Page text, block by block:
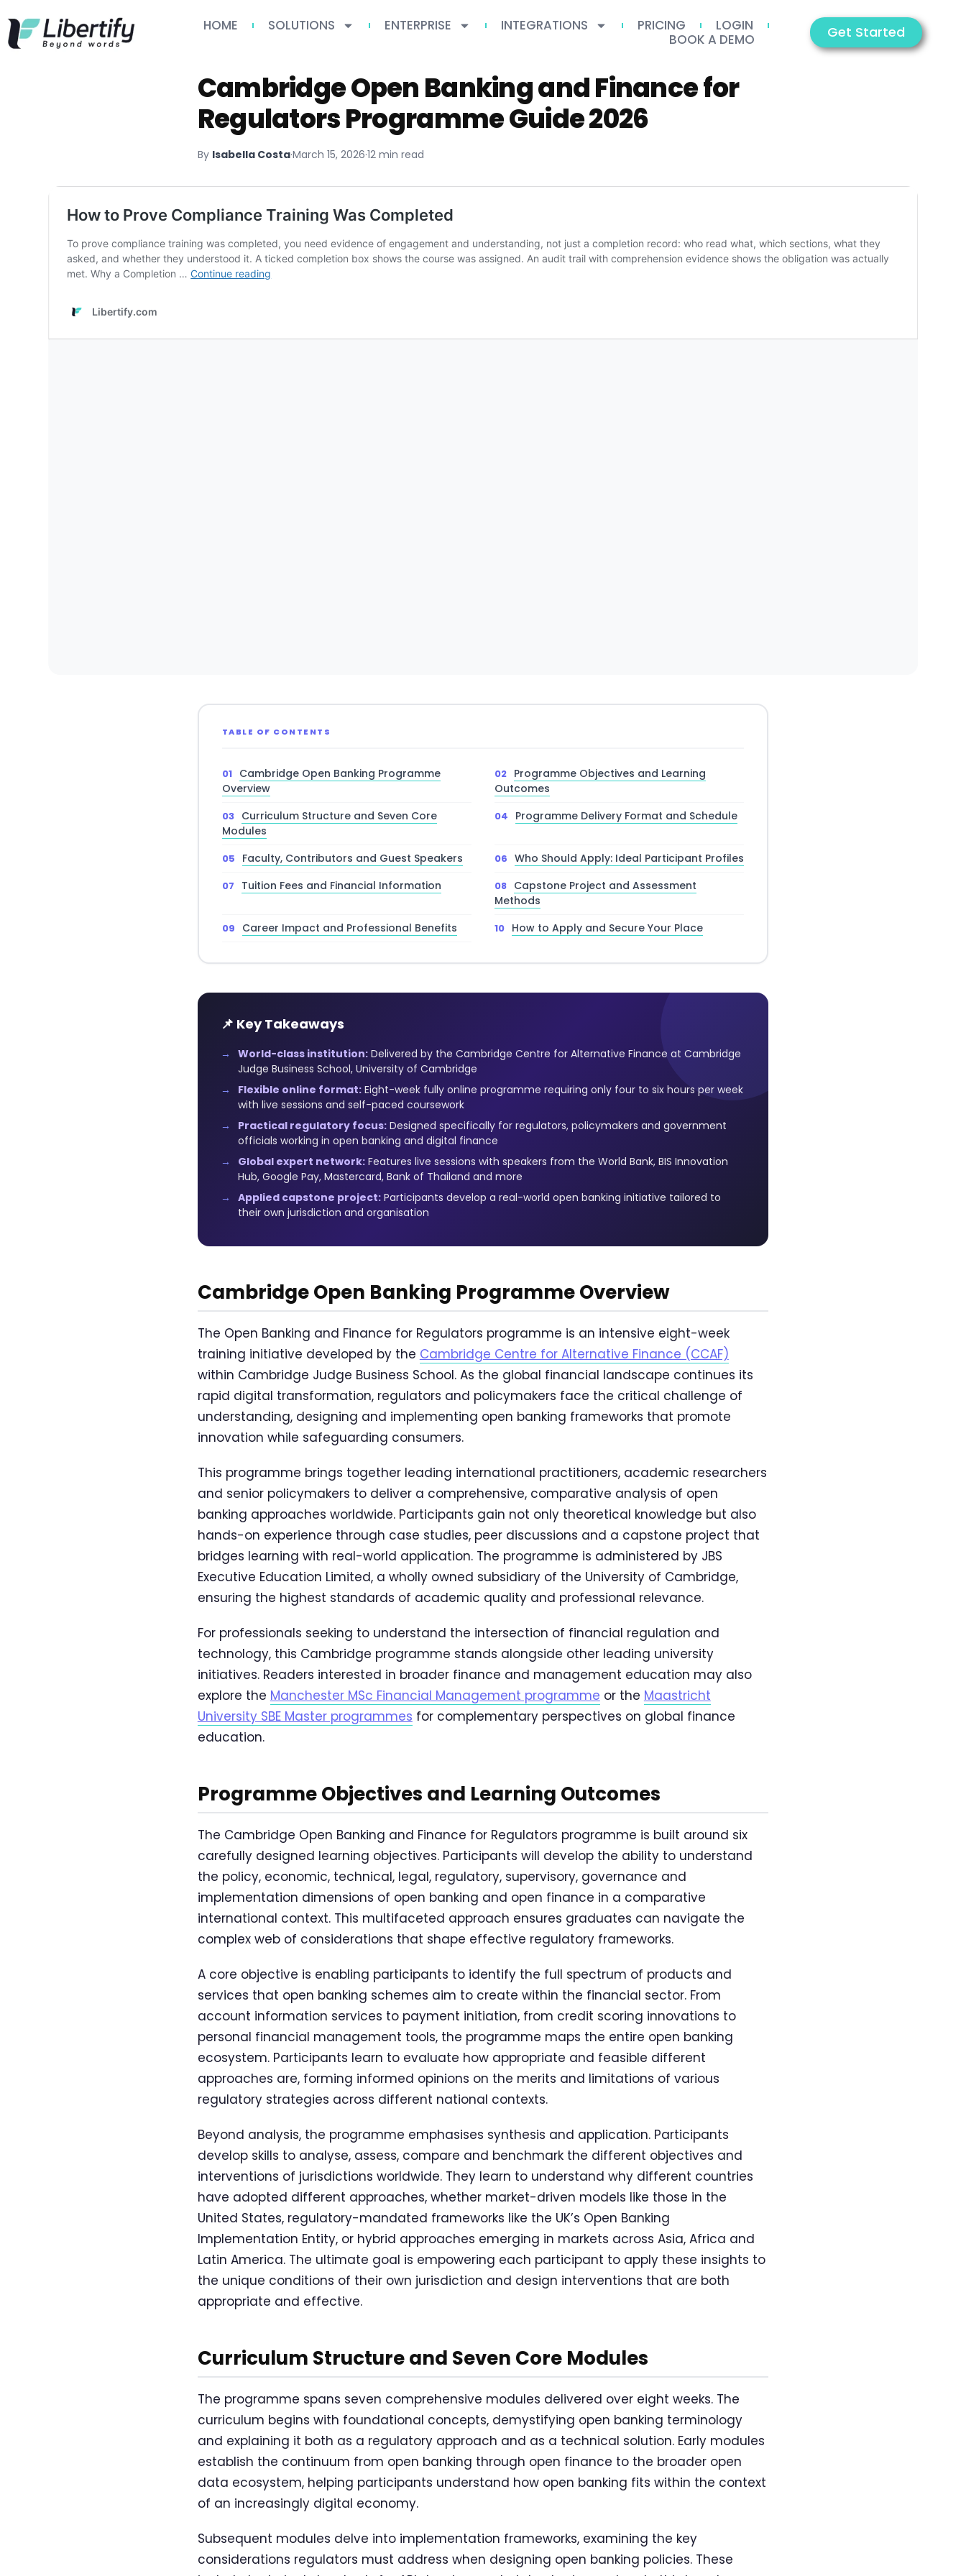
HOME SOLUTIONS ENTERPRISE INTEGRATIONS PRICING
LOGIN
BOOK A DEMO
Get Started
Cambridge Open Banking and Finance for
Regulators Programme Guide 2026
By Isabella Costa·March 15, 2026·12 min read
TABLE OF CONTENTS
Cambridge Open Banking Programme
Overview
Programme Objectives and Learning
Outcomes
Curriculum Structure and Seven Core
Modules
Programme Delivery Format and Schedule
Faculty, Contributors and Guest Speakers
Who Should Apply: Ideal Participant Profiles
Tuition Fees and Financial Information
Capstone Project and Assessment
Methods
Career Impact and Professional Benefits
How to Apply and Secure Your Place
📌 Key Takeaways
World-class institution:Delivered by the Cambridge Centre for Alternative Finance at Cambridge
Judge Business School, University of Cambridge
Flexible online format:Eight-week fully online programme requiring only four to six hours per week
with live sessions and self-paced coursework
Practical regulatory focus:Designed specifically for regulators, policymakers and government
officials working in open banking and digital finance
Global expert network:Features live sessions with speakers from the World Bank, BIS Innovation
Hub, Google Pay, Mastercard, Bank of Thailand and more
Applied capstone project:Participants develop a real-world open banking initiative tailored to
their own jurisdiction and organisation
Cambridge Open Banking Programme Overview
The Open Banking and Finance for Regulators programme is an intensive eight-week
training initiative developed by the Cambridge Centre for Alternative Finance (CCAF)
within Cambridge Judge Business School. As the global financial landscape continues its
rapid digital transformation, regulators and policymakers face the critical challenge of
understanding, designing and implementing open banking frameworks that promote
innovation while safeguarding consumers.
This programme brings together leading international practitioners, academic researchers
and senior policymakers to deliver a comprehensive, comparative analysis of open
banking approaches worldwide. Participants gain not only theoretical knowledge but also
hands-on experience through case studies, peer discussions and a capstone project that
bridges learning with real-world application. The programme is administered by JBS
Executive Education Limited, a wholly owned subsidiary of the University of Cambridge,
ensuring the highest standards of academic quality and professional relevance.
For professionals seeking to understand the intersection of financial regulation and
technology, this Cambridge programme stands alongside other leading university
initiatives. Readers interested in broader finance and management education may also
explore the Manchester MSc Financial Management programme or the Maastricht
University SBE Master programmes for complementary perspectives on global finance
education.
Programme Objectives and Learning Outcomes
The Cambridge Open Banking and Finance for Regulators programme is built around six
carefully designed learning objectives. Participants will develop the ability to understand
the policy, economic, technical, legal, regulatory, supervisory, governance and
implementation dimensions of open banking and open finance in a comparative
international context. This multifaceted approach ensures graduates can navigate the
complex web of considerations that shape effective regulatory frameworks.
A core objective is enabling participants to identify the full spectrum of products and
services that open banking schemes aim to create within the financial sector. From
account information services to payment initiation, from credit scoring innovations to
personal financial management tools, the programme maps the entire open banking
ecosystem. Participants learn to evaluate how appropriate and feasible different
approaches are, forming informed opinions on the merits and limitations of various
regulatory strategies across different national contexts.
Beyond analysis, the programme emphasises synthesis and application. Participants
develop skills to analyse, assess, compare and benchmark the different objectives and
interventions of jurisdictions worldwide. They learn to understand why different countries
have adopted different approaches, whether market-driven models like those in the
United States, regulatory-mandated frameworks like the UK’s Open Banking
Implementation Entity, or hybrid approaches emerging in markets across Asia, Africa and
Latin America. The ultimate goal is empowering each participant to apply these insights to
the unique conditions of their own jurisdiction and design interventions that are both
appropriate and effective.
Curriculum Structure and Seven Core Modules
The programme spans seven comprehensive modules delivered over eight weeks. The
curriculum begins with foundational concepts, demystifying open banking terminology
and explaining it both as a regulatory approach and as a technical solution. Early modules
establish the continuum from open banking through open finance to the broader open
data ecosystem, helping participants understand how open banking fits within the context
of an increasingly digital economy.
Subsequent modules delve into implementation frameworks, examining the key
considerations regulators must address when designing open banking policies. These